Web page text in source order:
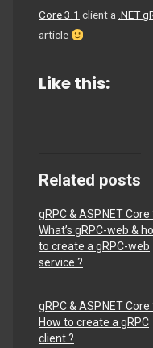
Core 3.1 client a .NET
article
Like this:
Related posts
gRPC & ASP.NET Core
What’s gRPC-web &
to create a gRPC-web
service ?
gRPC & ASP.NET Core
How to create a gRPC
client ?